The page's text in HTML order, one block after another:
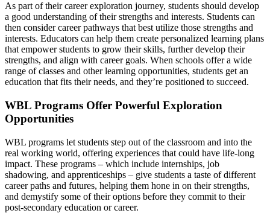
As part of their career exploration journey, students should develop
a good understanding of their strengths and interests. Students can
then consider career pathways that best utilize those strengths and
interests. Educators can help them create personalized learning plans
that empower students to grow their skills, further develop their
strengths, and align with career goals. When schools offer a wide
range of classes and other learning opportunities, students get an
education that fits their needs, and they’re positioned to succeed.
WBL Programs Offer Powerful Exploration
Opportunities
WBL programs let students step out of the classroom and into the
real working world, offering experiences that could have life-long
impact. These programs – which include internships, job
shadowing, and apprenticeships – give students a taste of different
career paths and futures, helping them hone in on their strengths,
and demystify some of their options before they commit to their
post-secondary education or career.